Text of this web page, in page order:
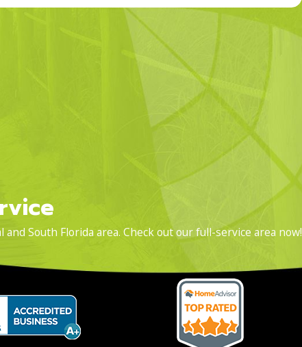
South Florida area. Check out our full-service area now!